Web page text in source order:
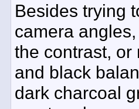
Besides trying
camera
the contrast, or
and black
dark charcoal